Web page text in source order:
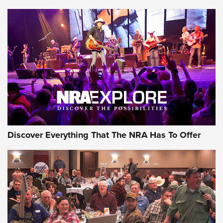
The Story of ‘Stickers’ | An Official Journal Of The NRA
JOIN THE HUNT JOIN THE HUNT
AMMO
Discover Everything That The NRA Has To Offer